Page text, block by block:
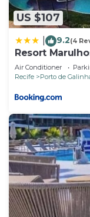
US $107
9.2(4
Resort
Air Conditioner
Recife
Porto de